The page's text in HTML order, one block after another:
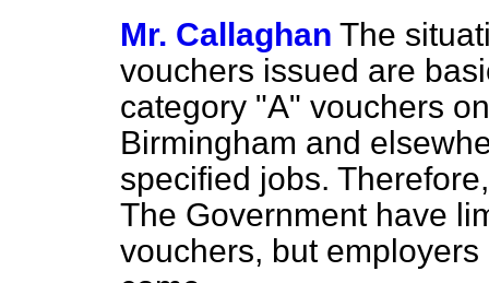
Mr. Callaghan The
vouchers issued are
category "A" vouchers
Birmingham and
specified jobs.
The Government have
vouchers, but